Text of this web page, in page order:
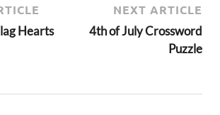
Hearts
NEXT ARTICLE
4th of July Crossword
Puzzle